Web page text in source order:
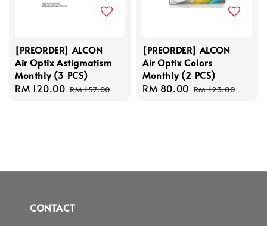
[PREORDER] ALCON
Air Optix Astigmatism
Monthly (3 PCS)
Sale
RM 120.00 Regular
RM 157.00
[PREORDER] ALCON
Air Optix Colors
Monthly (2 PCS)
Sale
RM 80.00 Regular
RM 123.00
CONTACT